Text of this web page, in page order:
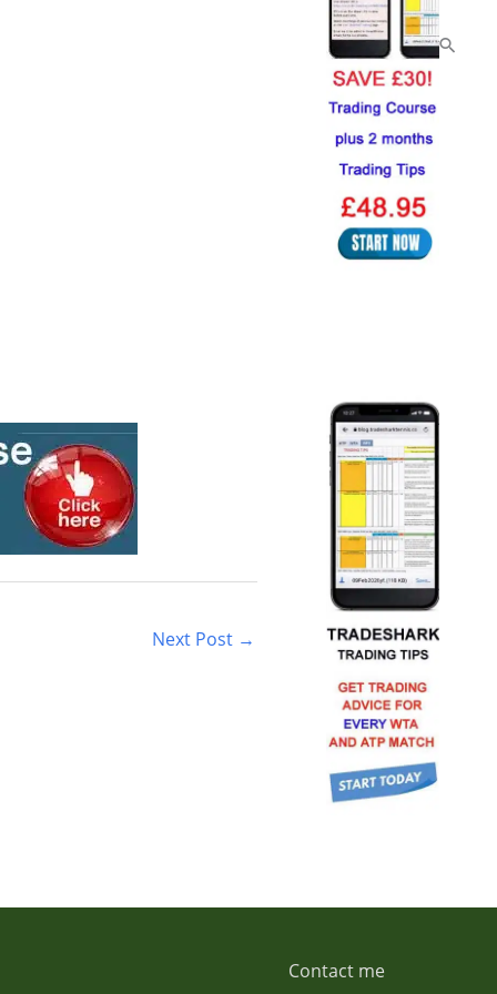
Next Post →
Contact me